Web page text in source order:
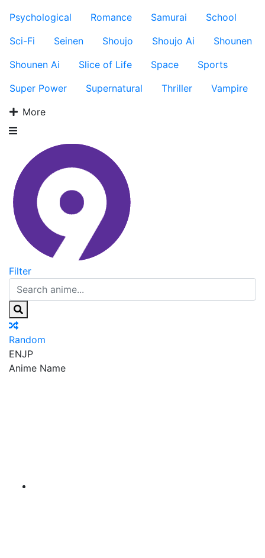
Psychological
Romance Samurai
School
Sci-Fi
Seinen Shoujo Shoujo Ai
Shounen
Shounen Ai
Slice of Life Space
Sports
Super Power
Supernatural Thriller
Vampire
More
Filter
Random
ENJP
Anime Name